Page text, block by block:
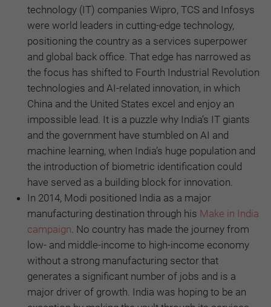
technology (IT) companies Wipro, TCS and Infosys
were world leaders in cutting-edge technology,
positioning the country as a services superpower
and global back office. That edge has narrowed as
the focus has shifted to Fourth Industrial Revolution
technologies and AI-related innovation, in which
China and the United States excel and enjoy an
impossible lead. It is a puzzle why India’s IT giants
and the government have stumbled on AI and
machine learning, when India’s huge population and
the introduction of biometric identification could
have served as a building block for innovation.
In 2014, Modi positioned India as a major
manufacturing destination through his Make in India
campaign . No country has made the journey from
low- and middle-income to high-income economy
without a strong manufacturing sector that
generates a significant number of jobs and is a
major driver of growth. India was hoping to be an